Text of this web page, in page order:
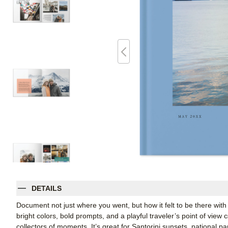
DETAILS
Document not just where you went, but how it felt to be there
bright colors, bold prompts, and a playful traveler’s point of